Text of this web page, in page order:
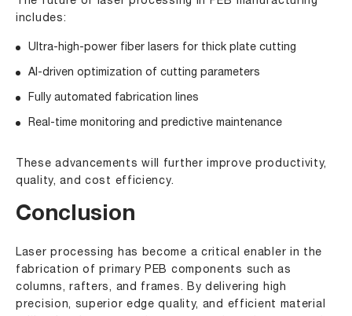
includes:
Ultra-high-power fiber lasers for thick plate cutting
AI-driven optimization of cutting parameters
Fully automated fabrication lines
Real-time monitoring and predictive maintenance
These advancements will further improve productivity,
quality, and cost efficiency.
Conclusion
Laser processing has become a critical enabler in the
fabrication of primary PEB components such as
columns, rafters, and frames. By delivering high
precision, superior edge quality, and efficient material